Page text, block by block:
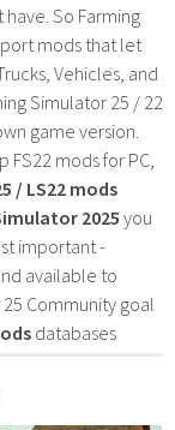
So Farming
mods that let
Trucks, Vehicles, and
Simulator 25 / 22
game version.
mods for PC,
/ LS22 mods
2025you
important -
available to
Community goal
databases